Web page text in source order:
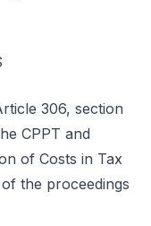
306, section
CPPT and
of Costs in Tax
the proceedings